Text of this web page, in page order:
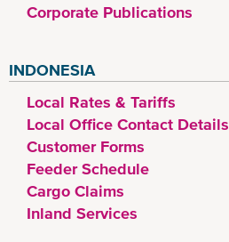
Corporate Publications
INDONESIA
Local Rates & Tariffs
Local Office Contact Details
Customer Forms
Feeder Schedule
Cargo Claims
Inland Services